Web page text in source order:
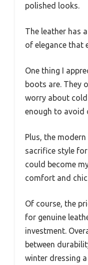
polished looks.
The leather has
of elegance that
One thing I
boots are. They
worry about cold
enough to avoid
Plus, the
sacrifice style
could become
comfort and chic
Of course, the
for genuine
investment.
between
winter dressing